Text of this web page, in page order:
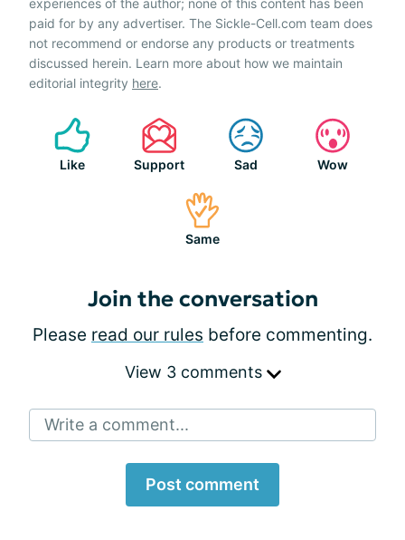
experiences of the author; none of this content has been
paid for by any advertiser. The Sickle-Cell.com team does
not recommend or endorse any products or treatments
discussed herein. Learn more about how we maintain
editorial integrity here.
Like Support Sad Wow
Same
Join the conversation
Please read our rules before commenting.
View 3 comments
Write a comment...
Post comment